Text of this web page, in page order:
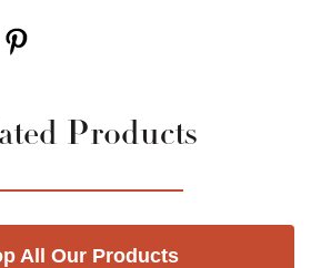
Products
All Our Products